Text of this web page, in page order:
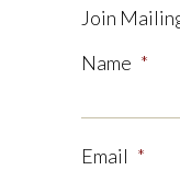
Join
Name *
Email *